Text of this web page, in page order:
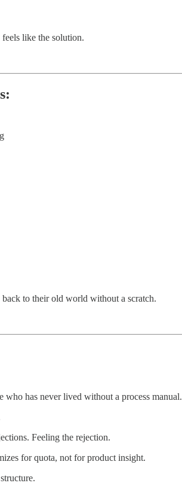
like the solution.
to their old world without a scratch.
has never lived without a process manual.
Feeling the rejection.
for quota, not for product insight.